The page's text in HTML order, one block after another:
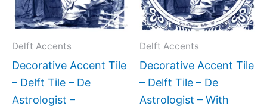
Delft Accents
Decorative Accent Tile
– Delft Tile – De
Astrologist –
The
options
be
chosen
Delft Accents
Decorative Accent Tile
– Delft Tile – De
Astrologist – With
The
be